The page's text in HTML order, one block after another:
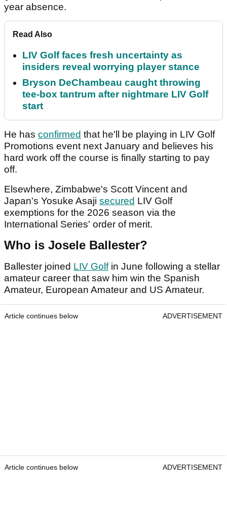
year absence.
Read Also
LIV Golf faces fresh uncertainty as
insiders reveal worrying player stance
Bryson DeChambeau caught throwing
tee-box tantrum after nightmare LIV Golf
start
He has confirmed that he'll be playing in LIV Golf
Promotions event next January and believes his
hard work off the course is finally starting to pay
off.
Elsewhere, Zimbabwe's Scott Vincent and
Japan's Yosuke Asaji secured LIV Golf
exemptions for the 2026 season via the
International Series' order of merit.
Who is Josele Ballester?
Ballester joined LIV Golfin June following a stellar
amateur career that saw him win the Spanish
Amateur, European Amateur and US Amateur.
Article continues below ADVERTISEMENT
Article continues below ADVERTISEMENT